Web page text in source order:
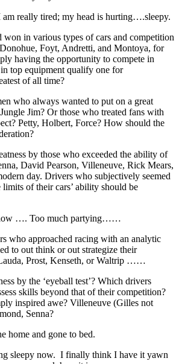
am really tired; my head is hurting….sleepy.
in various types of cars and competition
Foyt, Andretti, and Montoya, for
having the opportunity to compete in
top equipment qualify one for
of all time?
who always wanted to put on a great
Jim? Or those who treated fans with
Petty, Holbert, Force? How should the
by those who exceeded the ability of
David Pearson, Villeneuve, Rick Mears,
day. Drivers who subjectively seemed
limits of their cars’ ability should be
…. Too much partying……
who approached racing with an analytic
to out think or out strategize their
Prost, Kenseth, or Waltrip ……
by the ‘eyeball test’? Which drivers
skills beyond that of their competition?
inspired awe? Villeneuve (Gilles not
Senna?
home and gone to bed.
sleepy now. I finally think I have it yawn